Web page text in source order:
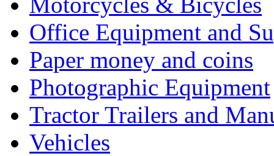
Office Equipment and
Paper money and coins
Photographic Equipment
Tractor Trailers and
Vehicles